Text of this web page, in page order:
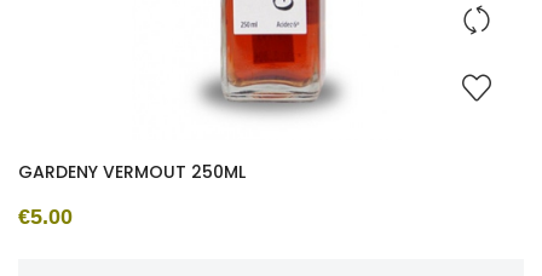
GARDENY VERMOUT 250ML
€5.00